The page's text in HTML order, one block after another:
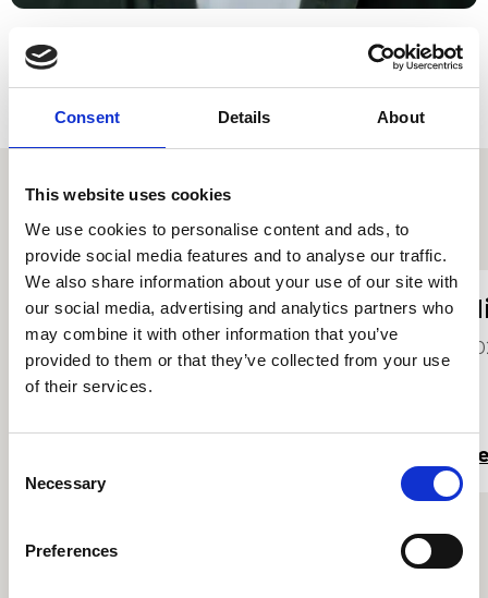
Consent Details About
This website uses cookies
We use cookies to personalise content and ads, to
provide social media features and to analyse our traffic.
We also share information about your use of our site with
our social media, advertising and analytics partners who
may combine it with other information that you’ve
provided to them or that they’ve collected from your use
of their services.
Selection
Necessary
Preferences
Other student profiles
Zoë Scott
2025